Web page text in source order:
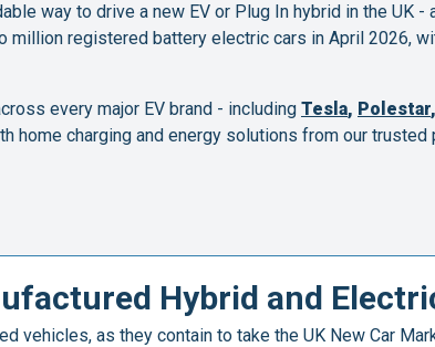
way to drive a new EV or Plug In hybrid in the UK
million registered battery electric cars in April 2026,
every major EV brand - including Tesla, Polestar,
home charging and energy solutions from our
Hybrid and
vehicles, as they contain to take the UK New Car